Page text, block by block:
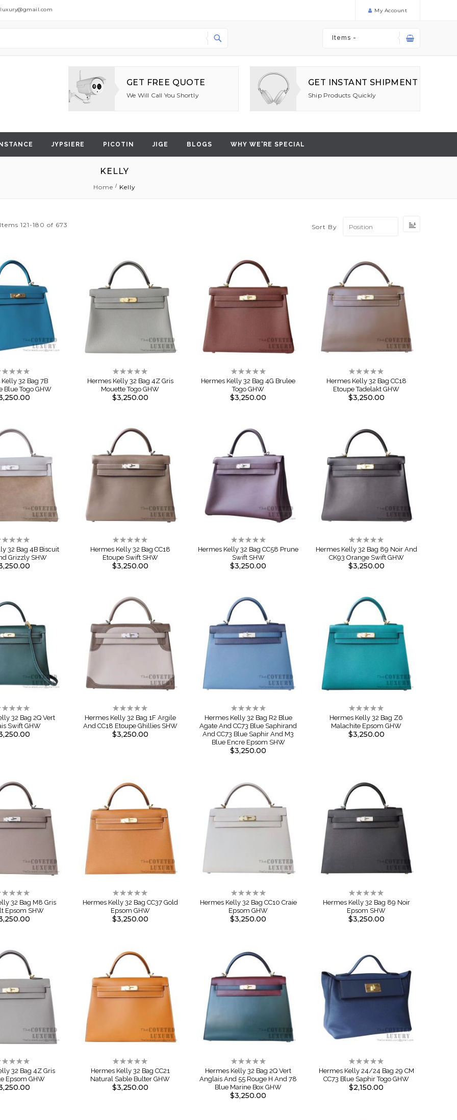
My Account
Items -
GET FREE QUOTE
We Will Call You Shortly
GET INSTANT SHIPMENT
Ship Products Quickly
JYPSIERE PICOTIN JIGE BLOGS WHY WE'RE SPECIAL
KELLY
Home Kelly
Items 121-180 of 673 Sort By
32 Bag 7B
Blue Togo GHW
Rating:
0%
Hermes Kelly 32 Bag 4Z Gris
Mouette Togo GHW
$3,250.00
Rating:
0%
Hermes Kelly 32 Bag 4G Brulee
Togo GHW
$3,250.00
Rating:
0%
Hermes Kelly 32 Bag CC18
Etoupe Tadelakt GHW
$3,250.00
32 Bag 4B Biscuit
Grizzly SHW
Rating:
0%
Hermes Kelly 32 Bag CC18
Etoupe Swift SHW
$3,250.00
Rating:
0%
Hermes Kelly 32 Bag CC58 Prune
Swift SHW
$3,250.00
Rating:
0%
Hermes Kelly 32 Bag 89 Noir And
CK93 Orange Swift GHW
$3,250.00
32 Bag 2Q Vert
Swift GHW
Rating:
0%
Hermes Kelly 32 Bag 1F Argile
And CC18 Etoupe Ghillies SHW
$3,250.00
Rating:
0%
Hermes Kelly 32 Bag R2 Blue
Agate And CC73 Blue Saphirand
And CC73 Blue Saphir And M3
Blue Encre Epsom SHW
$3,250.00
Rating:
0%
Hermes Kelly 32 Bag Z6
Malachite Epsom GHW
$3,250.00
32 Bag M8 Gris
Epsom SHW
Rating:
0%
Hermes Kelly 32 Bag CC37 Gold
Epsom GHW
$3,250.00
Rating:
0%
Hermes Kelly 32 Bag CC10 Craie
Epsom GHW
$3,250.00
Rating:
0%
Hermes Kelly 32 Bag 89 Noir
Epsom SHW
$3,250.00
32 Bag 4Z Gris
Epsom GHW
Rating:
0%
Hermes Kelly 32 Bag CC21
Natural Sable Bulter GHW
$3,250.00
Rating:
0%
Hermes Kelly 32 Bag 2Q Vert
Anglais And 55 Rouge H And 78
Blue Marine Box GHW
$3,250.00
Rating:
0%
Hermes Kelly 24/24 Bag 29 CM
CC73 Blue Saphir Togo GHW
$2,150.00